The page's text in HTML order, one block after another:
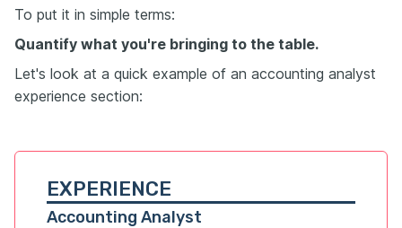
To put it in simple terms:
Quantify what you're bringing to the table.
Let's look at a quick example of an accounting analyst
experience section:
EXPERIENCE
Accounting Analyst